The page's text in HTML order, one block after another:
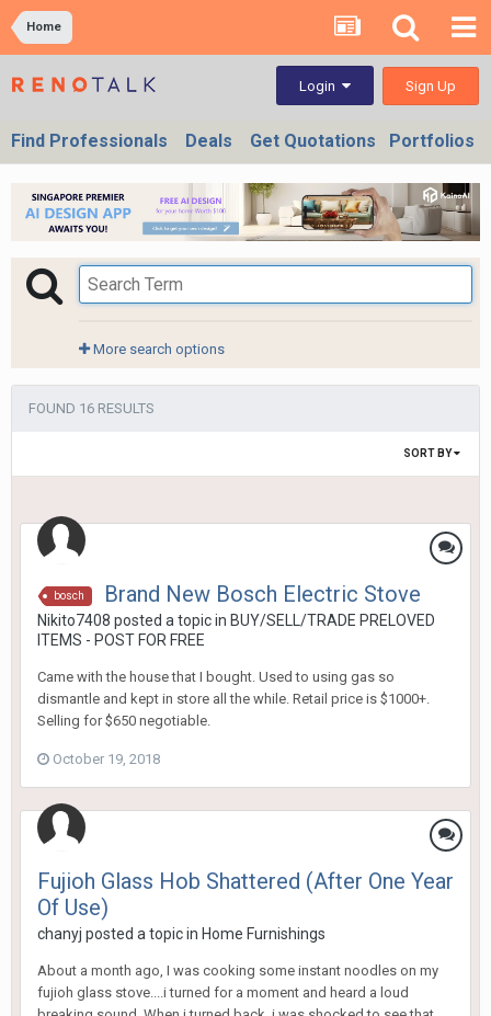
Home
Login Sign Up
Find Professionals Deals Get Quotations Portfolios
More search options
FOUND 16 RESULTS
SORT BY
bosch Brand New Bosch Electric Stove
Nikito7408 posted a topic in BUY/SELL/TRADE PRELOVED
ITEMS - POST FOR FREE
Came with the house that I bought. Used to using gas so
dismantle and kept in store all the while. Retail price is $1000+.
Selling for $650 negotiable.
October 19, 2018
Fujioh Glass Hob Shattered (After One Year
Of Use)
chanyj posted a topic in Home Furnishings
About a month ago, I was cooking some instant noodles on my
fujioh glass stove....i turned for a moment and heard a loud